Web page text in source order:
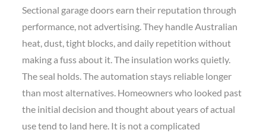
Sectional garage doors earn their reputation through
performance, not advertising. They handle Australian
heat, dust, tight blocks, and daily repetition without
making a fuss about it. The insulation works quietly.
The seal holds. The automation stays reliable longer
than most alternatives. Homeowners who looked past
the initial decision and thought about years of actual
use tend to land here. It is not a complicated